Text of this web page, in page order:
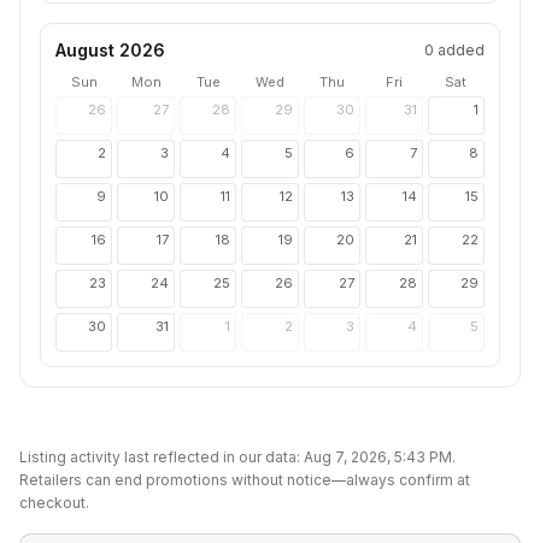
August 2026 0 added
Sun Mon Tue Wed Thu Fri
Sat
26
27 28 29 30 31 1
2 3 4 5 6 7 8
9 10 11 12 13 14 15
16 17 18 19 20 21 22
23 24 25 26 27 28 29
30 31 1 2 3 4 5
Listing activity last reflected in our data: Aug 7, 2026, 5:43 PM.
Retailers can end promotions without notice—always confirm at
checkout.